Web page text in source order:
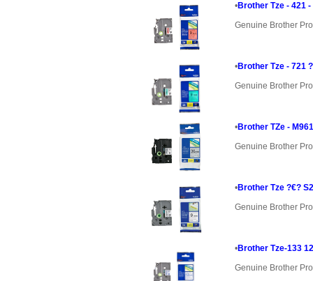
•Brother Tze - 421
Genuine Brother
•Brother Tze - 721
Genuine Brother
•Brother TZe -
Genuine Brother
•Brother Tze ?€?
Genuine Brother
•Brother Tze-133
Genuine Brother